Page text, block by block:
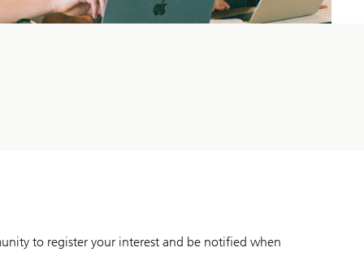
to register your interest and be notified when